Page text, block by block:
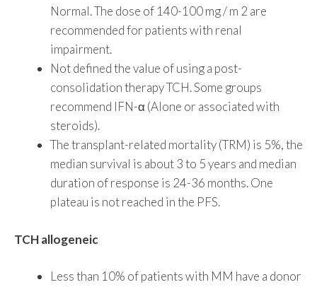
Normal. The dose of 140-100 mg / m 2 are
recommended for patients with renal
impairment.
Not defined the value of using a post-
consolidation therapy TCH. Some groups
recommend IFN-α (Alone or associated with
steroids).
The transplant-related mortality (TRM) is 5%, the
median survival is about 3 to 5 years and median
duration of response is 24-36 months. One
plateau is not reached in the PFS.
TCH allogeneic
Less than 10% of patients with MM have a donor